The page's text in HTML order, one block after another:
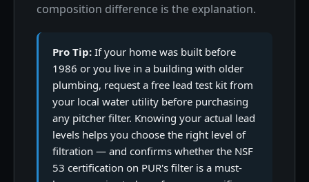
composition difference is the explanation.
Pro Tip: If your home was built before
1986 or you live in a building with older
plumbing, request a free lead test kit from
your local water utility before purchasing
any pitcher filter. Knowing your actual lead
levels helps you choose the right level of
filtration — and confirms whether the NSF
53 certification on PUR's filter is a must-